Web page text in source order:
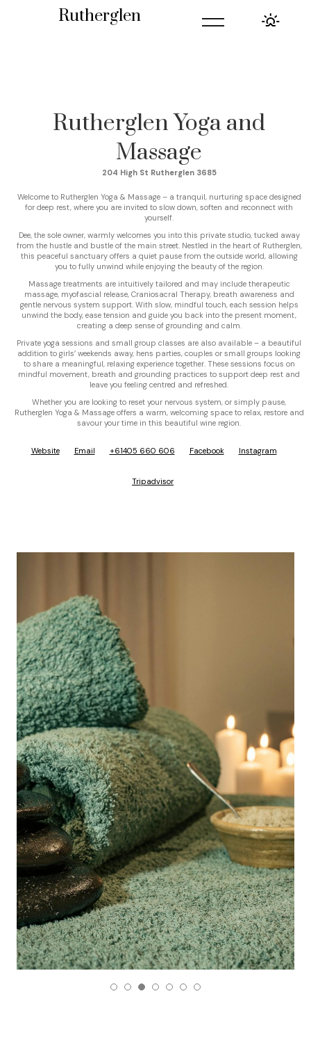
Rutherglen =
Rutherglen Yoga and
Massage
204 High St Rutherglen 3685
Welcome to Rutherglen Yoga & Massage – a tranquil, nurturing space designed
for deep rest, where you are invited to slow down, soften and reconnect with
yourself.
Dee, the sole owner, warmly welcomes you into this private studio, tucked away
from the hustle and bustle of the main street. Nestled in the heart of Rutherglen,
this peaceful sanctuary offers a quiet pause from the outside world, allowing
you to fully unwind while enjoying the beauty of the region.
Massage treatments are intuitively tailored and may include therapeutic
massage, myofascial release, Craniosacral Therapy, breath awareness and
gentle nervous system support. With slow, mindful touch, each session helps
unwind the body, ease tension and guide you back into the present moment,
creating a deep sense of grounding and calm.
Private yoga sessions and small group classes are also available – a beautiful
addition to girls’ weekends away, hens parties, couples or small groups looking
to share a meaningful, relaxing experience together. These sessions focus on
mindful movement, breath and grounding practices to support deep rest and
leave you feeling centred and refreshed.
Whether you are looking to reset your nervous system, or simply pause,
Rutherglen Yoga & Massage offers a warm, welcoming space to relax, restore and
savour your time in this beautiful wine region.
Website Email +61405 660 606 Facebook Instagram
Tripadvisor